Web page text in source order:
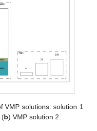
VMP solutions: solution 1
(b) VMP solution 2.